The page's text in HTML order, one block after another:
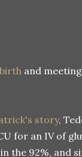
and
story,
for an IV of
the 92%, and